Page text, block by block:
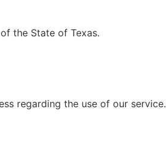
the State of Texas.
regarding the use of our service.